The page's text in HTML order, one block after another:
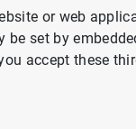
of credit
the
or web
set by
accept these